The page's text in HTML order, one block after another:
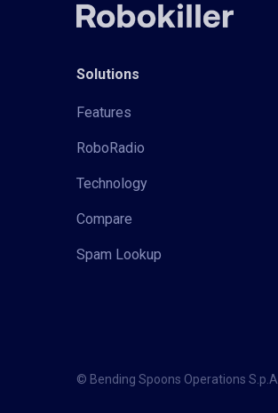
Solutions
Features
RoboRadio
Technology
Compare
Spam Lookup
© Bending Spoons Operations S.p.A.